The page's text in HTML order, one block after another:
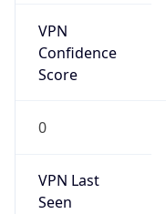
VPN
Confidence
Score
0
VPN Last
Seen